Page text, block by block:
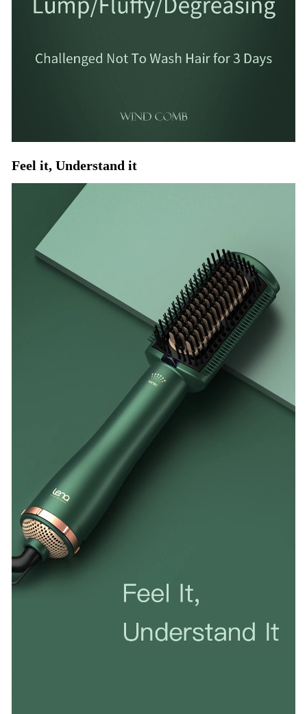
Feel it, Understand it